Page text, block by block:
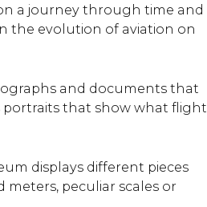
a journey through time and
the evolution of aviation on
and documents that
portraits that show what flight
displays different pieces
meters, peculiar scales or